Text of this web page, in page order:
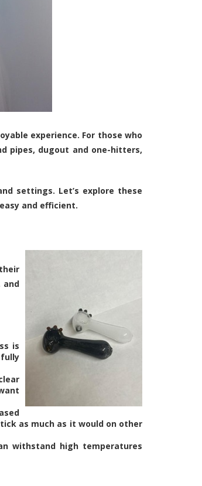
experience. For those who
pipes, dugout and one-hitters,
settings. Let’s explore these
and efficient.
and
is
as much as it would on other
withstand high temperatures